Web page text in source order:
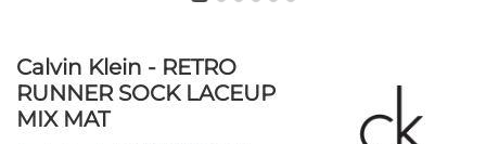
Calvin Klein - RETRO
RUNNER SOCK LACEUP
MIX MAT